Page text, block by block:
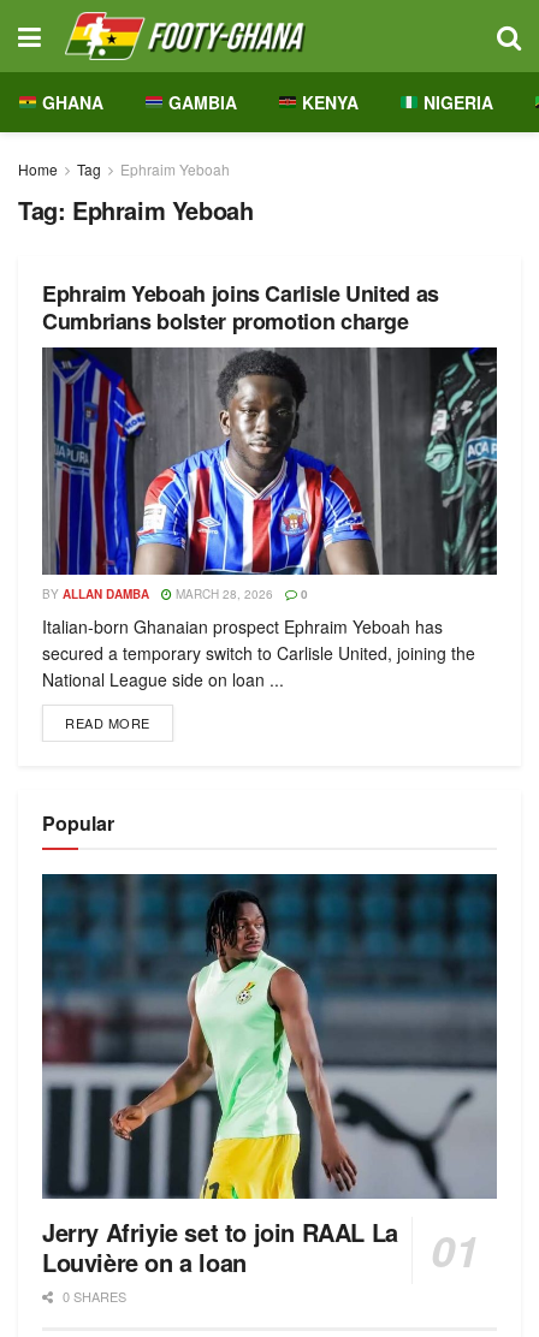
GHANA GAMBIA KENYA NIGERIA
Home Tag Ephraim Yeboah
Tag: Ephraim Yeboah
Ephraim Yeboah joins Carlisle United as
Cumbrians bolster promotion charge
BY ALLAN DAMBA MARCH 28, 2026 0
Italian-born Ghanaian prospect Ephraim Yeboah has
secured a temporary switch to Carlisle United, joining the
National League side on loan ...
READ MORE
Popular
Jerry Afriyie set to join RAAL La
Louvière on a loan
0 SHARES